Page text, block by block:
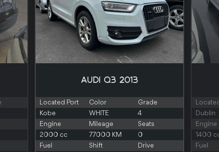
AUDI Q3 2013
Located Port Color
Grade
Kobe
WHITE
4
Engine
Mileage
Seats
2000 cc
77000 KM
0
Fuel
Shift
Drive
Dublin
Engine
1400
Fuel